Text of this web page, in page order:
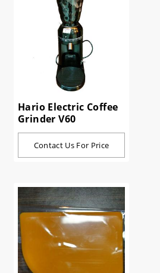
Hario Electric Coffee
Grinder V60
Contact Us For Price